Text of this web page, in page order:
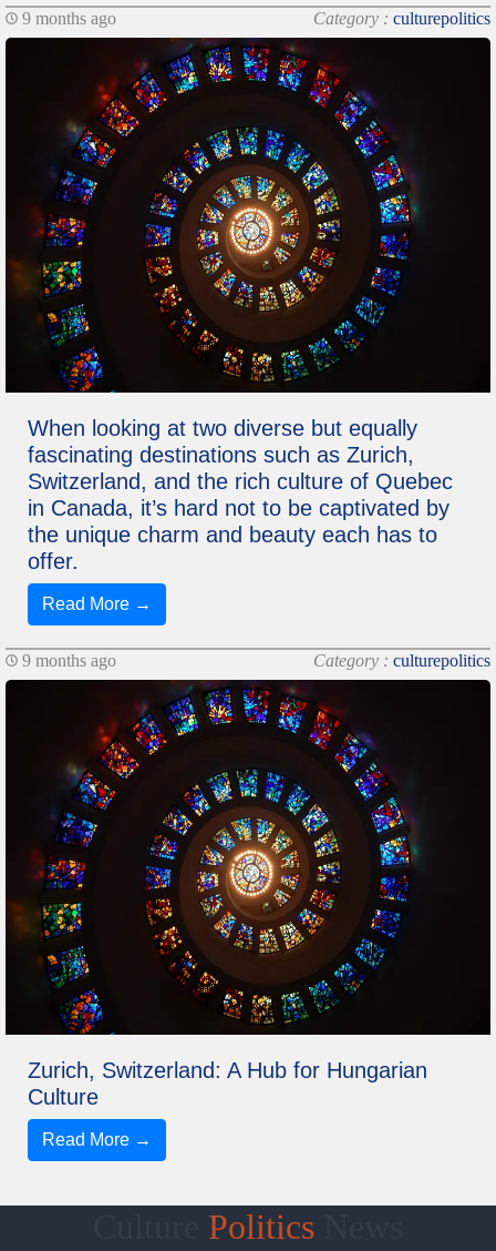
9 months ago Category : culturepolitics
When looking at two diverse but equally
fascinating destinations such as Zurich,
Switzerland, and the rich culture of Quebec
in Canada, it’s hard not to be captivated by
the unique charm and beauty each has to
offer.
Read More →
9 months ago Category : culturepolitics
Zurich, Switzerland: A Hub for Hungarian
Culture
Read More →
Politics